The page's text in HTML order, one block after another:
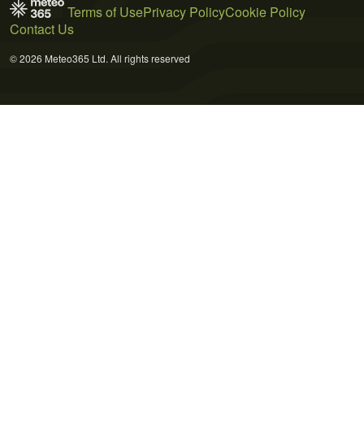
Terms of UsePrivacy PolicyCookie Policy
Contact Us
© 2026 Meteo365 Ltd. All rights reserved